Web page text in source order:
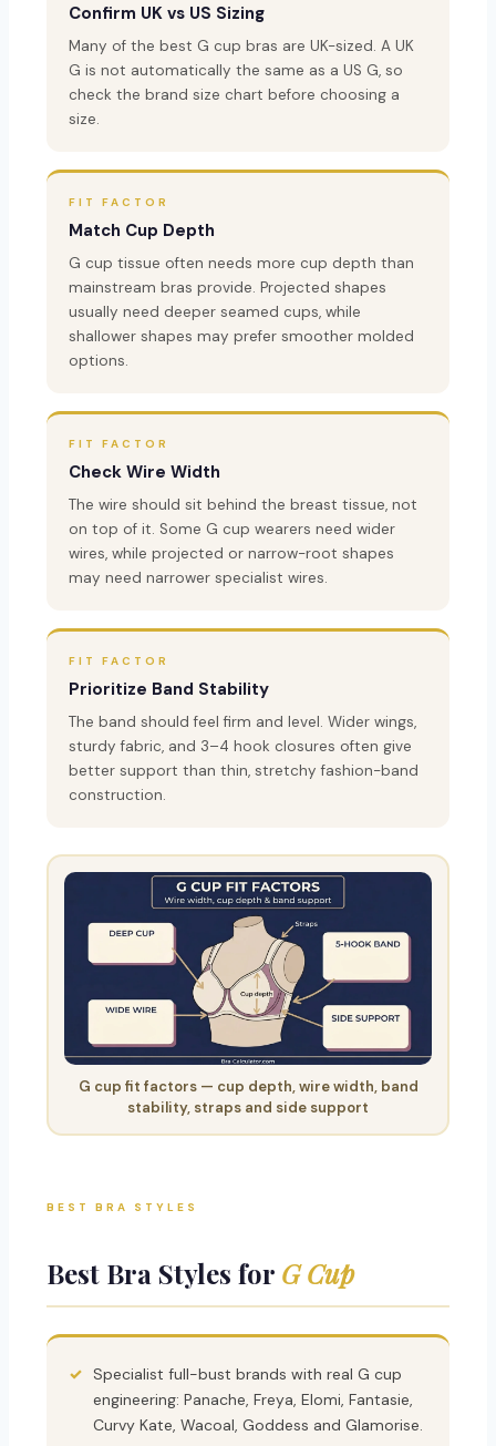
Confirm UK vs US Sizing
Many of the best G cup bras are UK-sized. A UK
G is not automatically the same as a US G, so
check the brand size chart before choosing a
size.
FIT FACTOR
Match Cup Depth
G cup tissue often needs more cup depth than
mainstream bras provide. Projected shapes
usually need deeper seamed cups, while
shallower shapes may prefer smoother molded
options.
FIT FACTOR
Check Wire Width
The wire should sit behind the breast tissue, not
on top of it. Some G cup wearers need wider
wires, while projected or narrow-root shapes
may need narrower specialist wires.
FIT FACTOR
Prioritize Band Stability
The band should feel firm and level. Wider wings,
sturdy fabric, and 3–4 hook closures often give
better support than thin, stretchy fashion-band
construction.
G cup fit factors — cup depth, wire width, band
stability, straps and side support
BEST BRA STYLES
Best Bra Styles for G Cup
Specialist full-bust brands with real G cup
engineering: Panache, Freya, Elomi, Fantasie,
Curvy Kate, Wacoal, Goddess and Glamorise.